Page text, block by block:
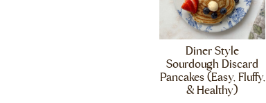
Diner Style
Sourdough Discard
Pancakes (Easy, Fluffy,
& Healthy)